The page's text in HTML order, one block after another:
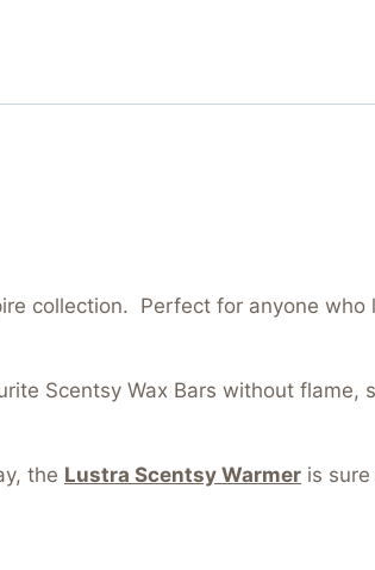
collection. Perfect for anyone
Scentsy Wax Bars without flame,
the Lustra Scentsy Warmer is